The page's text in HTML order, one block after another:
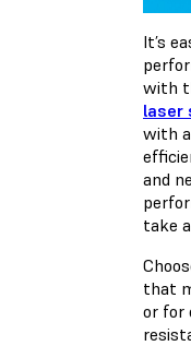
It’s
with
laser
with
and
take
that
or for